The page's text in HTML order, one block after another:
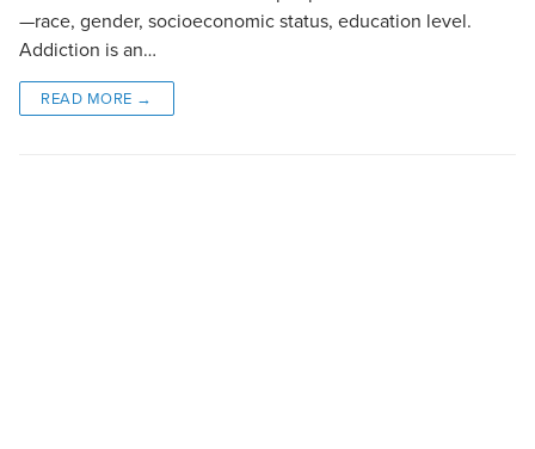
—race, gender, socioeconomic status, education level.
Addiction is an…
READ MORE →